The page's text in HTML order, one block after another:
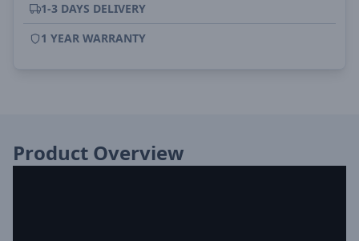
1-3 DAYS DELIVERY
1 YEAR WARRANTY
Product Overview